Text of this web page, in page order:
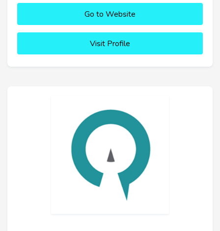
Go to Website
Visit Profile